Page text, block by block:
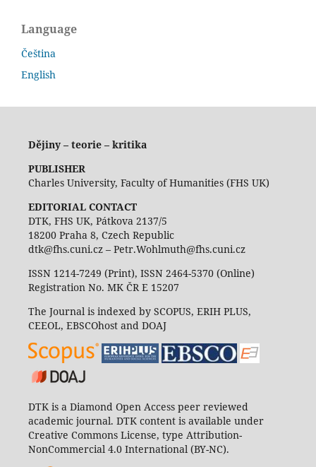
Language
Čeština
English
Dějiny – teorie – kritika
PUBLISHER
Charles University, Faculty of Humanities (FHS UK)
EDITORIAL CONTACT
DTK, FHS UK, Pátkova 2137/5
18200 Praha 8, Czech Republic
dtk@fhs.cuni.cz – Petr.Wohlmuth@fhs.cuni.cz
ISSN 1214-7249 (Print), ISSN 2464-5370 (Online)
Registration No. MK ČR E 15207
The Journal is indexed by SCOPUS, ERIH PLUS,
CEEOL, EBSCOhost and DOAJ
DTK is a Diamond Open Access peer reviewed
academic journal. DTK content is available under
Creative Commons License, type Attribution-
NonCommercial 4.0 International (BY-NC).